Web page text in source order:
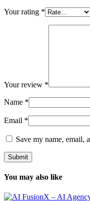
Your rating *
Your review *
Name *
Email *
Save my name, email,
You may also like